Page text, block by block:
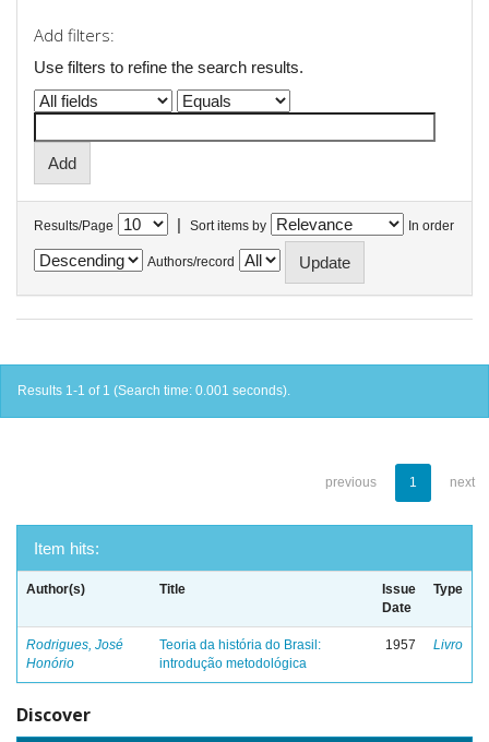
Add filters:
Use filters to refine the search results.
Results/Page | Sort items by In order
Authors/record
Results 1-1 of 1 (Search time: 0.001 seconds).
previous 1 next
Item hits:
Author(s) Title
Issue
Date
Type
Rodrigues, José
Honório
Teoria da história do Brasil:
introdução metodológica
1957 Livro
Discover